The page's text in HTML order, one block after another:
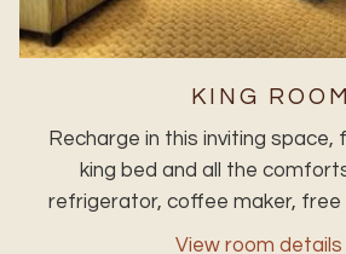
KING ROOM
Recharge in this inviting space,
king bed and all the
refrigerator, coffee maker, free
View room details